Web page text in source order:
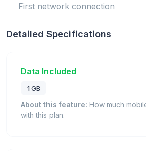
First network connection
Detailed Specifications
Data Included
1 GB
About this feature: How much
with this plan.